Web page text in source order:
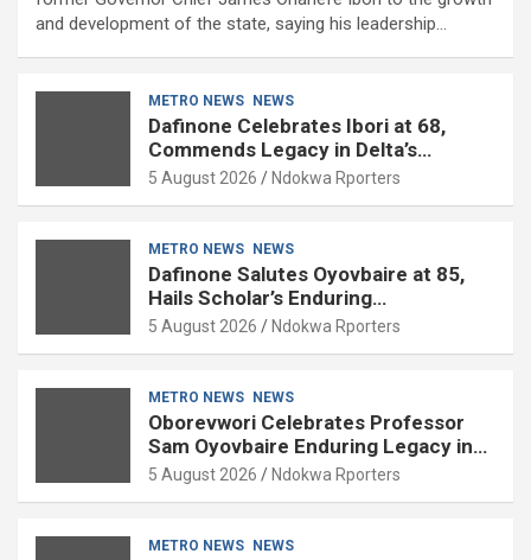
and development of the state, saying his leadership…
METRO NEWS NEWS
Dafinone Celebrates Ibori at 68,
Commends Legacy in Delta’s
Development
5 August 2026 Ndokwa Rporters
METRO NEWS NEWS
Dafinone Salutes Oyovbaire at 85,
Hails Scholar’s Enduring
Contributions to Nation Building
5 August 2026 Ndokwa Rporters
METRO NEWS NEWS
Oborevwori Celebrates Professor
Sam Oyovbaire Enduring Legacy in
Governance and Political Science at
5 August 2026 Ndokwa Rporters
METRO NEWS NEWS